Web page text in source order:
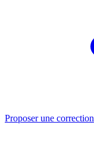
Proposer une correction